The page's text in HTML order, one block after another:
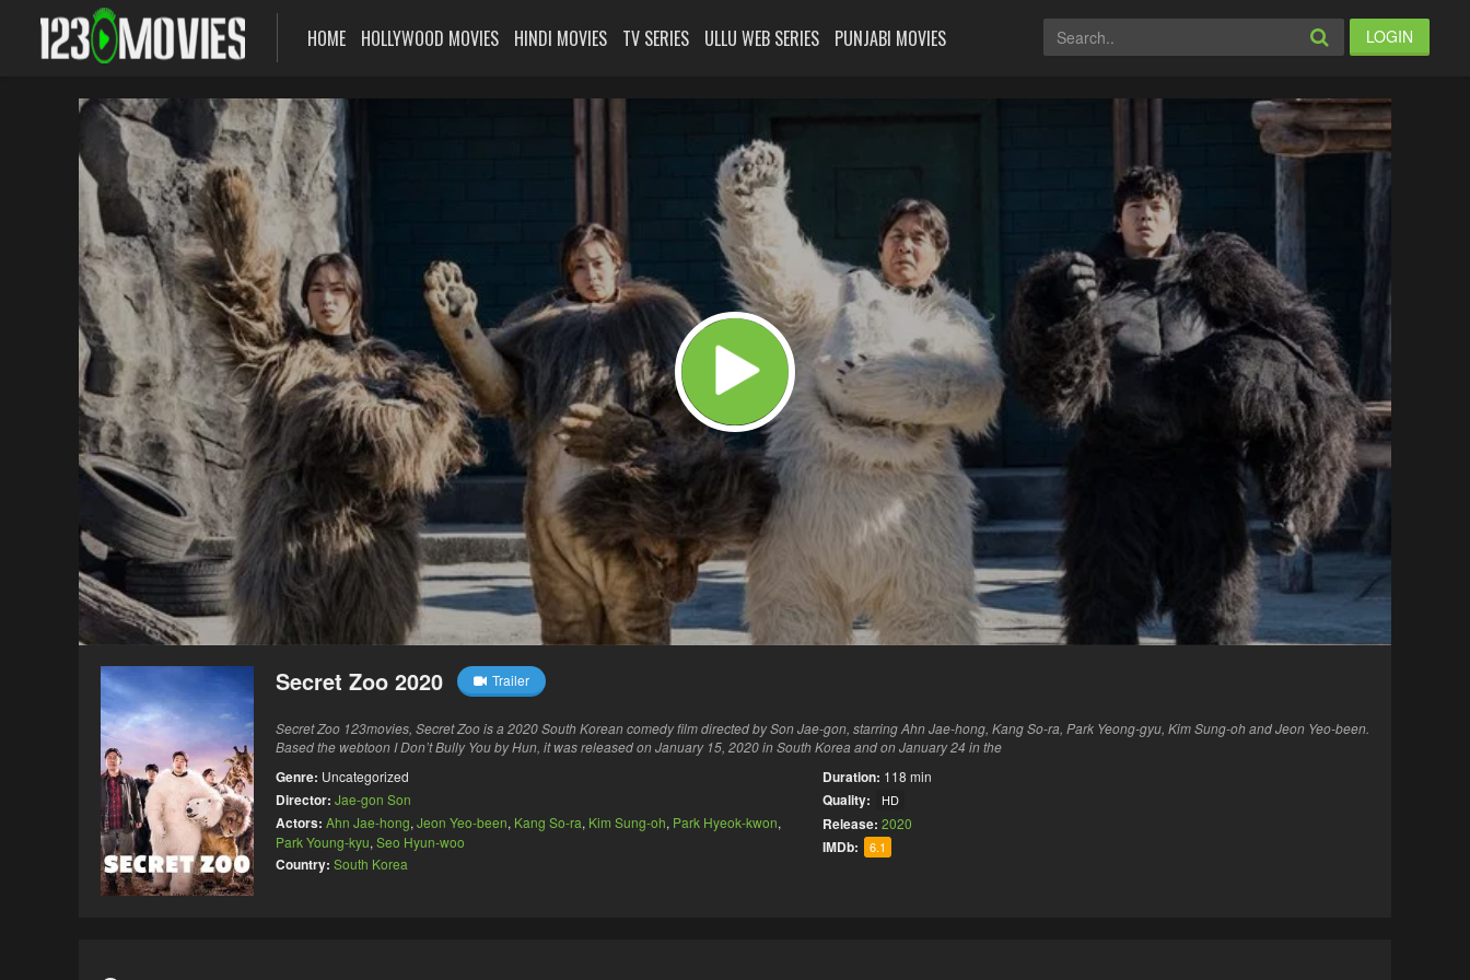
HOME HOLLYWOOD MOVIES HINDI MOVIES TV SERIES ULLU WEB SERIES PUNJABI MOVIES LOGIN
Secret Zoo 2020 Trailer
Secret Zoo 123movies, Secret Zoo is a 2020 South Korean comedy film directed by Son Jae-gon, starring Ahn Jae-hong, Kang So-ra, Park Yeong-gyu, Kim Sung-oh and Jeon Yeo-been.
Based the webtoon I Don’t Bully You by Hun, it was released on January 15, 2020 in South Korea and on January 24 in the
Genre: Uncategorized
Director: Jae-gon Son
Actors: Ahn Jae-hong, Jeon Yeo-been, Kang So-ra, Kim Sung-oh, Park Hyeok-kwon,
Park Young-kyu, Seo Hyun-woo
Country: South Korea
Duration: 118 min
Quality: HD
Release: 2020
IMDb: 6.1